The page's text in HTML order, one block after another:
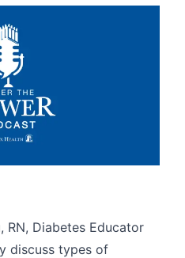
RN, Diabetes Educator
discuss types of